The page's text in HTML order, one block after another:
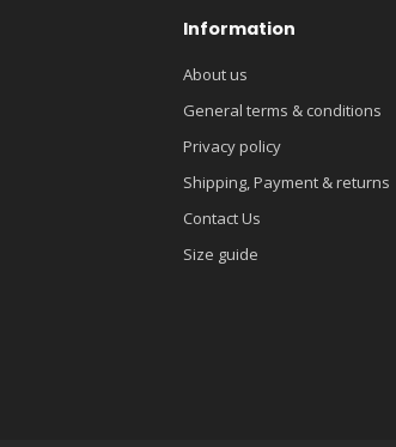
Information
About us
General terms & conditions
Privacy policy
Shipping, Payment & returns
Contact Us
Size guide